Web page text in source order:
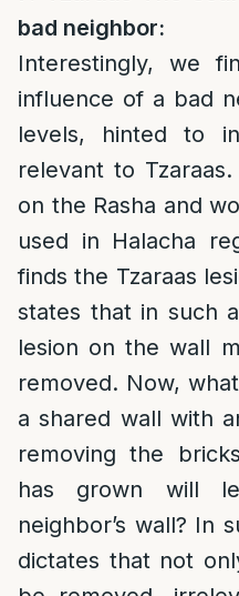
bad neighbor:
Interestingly, we
influence of a bad
levels, hinted to
relevant to
on the Rasha and
used in Halacha
finds the Tzaraas
states that in such
lesion on the wall
removed. Now,
a shared wall with
removing the
has grown will
neighbor’s wall? In
dictates that not